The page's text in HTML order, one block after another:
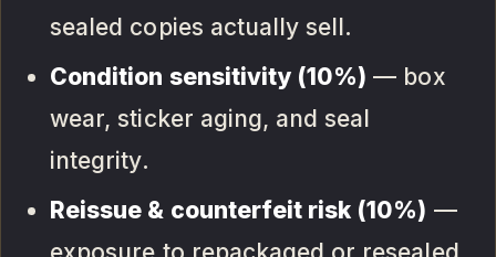
sealed copies actually sell.
Condition sensitivity (10%) — box
wear, sticker aging, and seal
integrity.
Reissue & counterfeit risk (10%) —